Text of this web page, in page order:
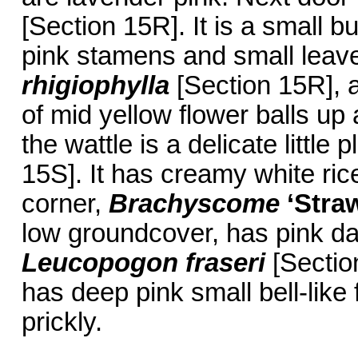
[Section 15R]. It is a small
pink stamens and small
rhigiophylla [Section 15R],
of mid yellow flower balls
the wattle is a delicate little
15S]. It has creamy white
corner, Brachyscome
low groundcover, has pink
Leucopogon fraseri
has deep pink small bell-
prickly.